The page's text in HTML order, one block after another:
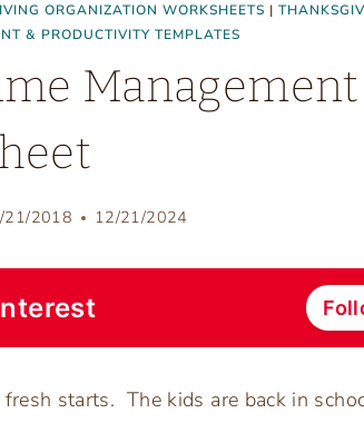
ORGANIZATION WORKSHEETS |
& PRODUCTIVITY TEMPLATES
Management
21/2018 12/21/2024
starts. The kids are back in